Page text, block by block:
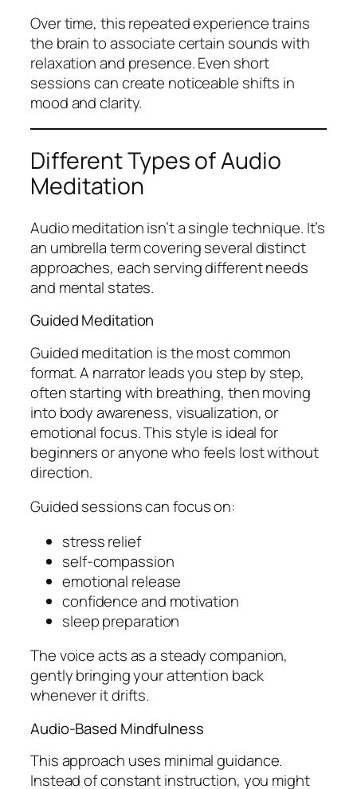
Over time, this repeated experience trains
the brain to associate certain sounds with
relaxation and presence. Even short
sessions can create noticeable shifts in
mood and clarity.
Different Types of Audio
Meditation
Audio meditation isn’t a single technique. It’s
an umbrella term covering several distinct
approaches, each serving different needs
and mental states.
Guided Meditation
Guided meditation is the most common
format. A narrator leads you step by step,
often starting with breathing, then moving
into body awareness, visualization, or
emotional focus. This style is ideal for
beginners or anyone who feels lost without
direction.
Guided sessions can focus on:
stress relief
self-compassion
emotional release
confidence and motivation
sleep preparation
The voice acts as a steady companion,
gently bringing your attention back
whenever it drifts.
Audio-Based Mindfulness
This approach uses minimal guidance.
Instead of constant instruction, you might